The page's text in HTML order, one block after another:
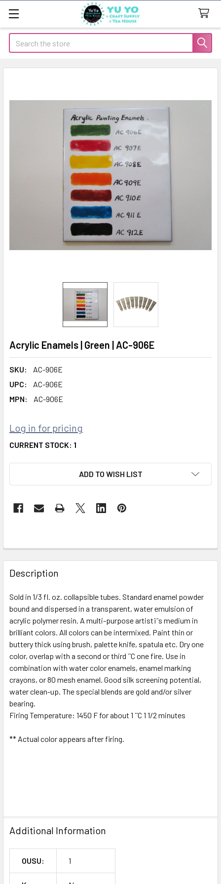
Search
Acrylic Enamels | Green | AC-906E
SKU:
AC-906E
UPC:
AC-906E
MPN:
AC-906E
Log in for pricing
CURRENT STOCK: 1
ADD TO WISH LIST
FREQUENTLY
BOUGHT
TOGETHER:
SELECT
ALL
ADD
SELECTED
TO CART
Description
Sold in 1/3 fl. oz. collapsible tubes. Standard enamel powder
bound and dispersed in a transparent, water emulsion of
acrylic polymer resin. A multi-purpose artist¡¯s medium in
brilliant colors. All colors can be intermixed. Paint thin or
buttery thick using brush, palette knife, spatula etc. Dry one
color, overlap with a second or third ¨C one fire. Use in
combination with water color enamels, enamel marking
crayons, or 80 mesh enamel. Good silk screening potential,
water clean-up. The special blends are gold and/or silver
bearing.
Firing Temperature: 1450 F for about 1 ¨C 1 1/2 minutes
** Actual color appears after firing.
Additional Information
OUSU: 1